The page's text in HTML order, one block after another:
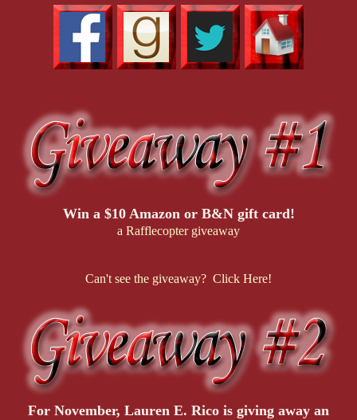
Win a $10 Amazon or B&N gift card!
a Rafflecopter giveaway
Can't see the giveaway? Click Here!
For November, Lauren E. Rico is giving away an